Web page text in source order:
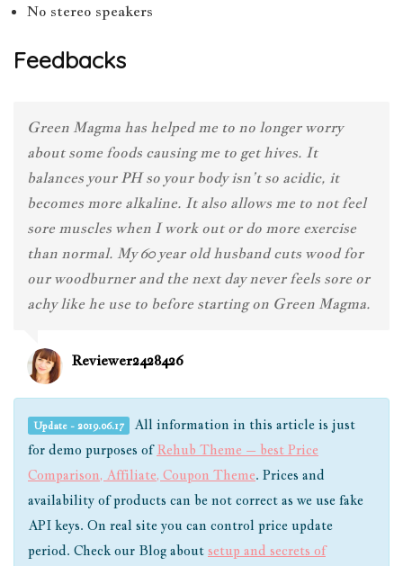
No stereo speakers
Feedbacks
Green Magma has helped me to no longer worry
about some foods causing me to get hives. It
balances your PH so your body isn’t so acidic, it
becomes more alkaline. It also allows me to not feel
sore muscles when I work out or do more exercise
than normal. My 60 year old husband cuts wood for
our woodburner and the next day never feels sore or
achy like he use to before starting on Green Magma.
Reviewer2428426
Update - 2019.06.17
All information in this article is just
for demo purposes ofRehub Theme – best Price
Comparison, Affiliate, Coupon Theme. Prices and
availability of products can be not correct as we use fake
API keys. On real site you can control price update
period. Check our Blog about setup and secrets of